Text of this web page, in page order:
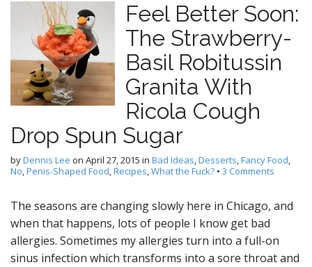
Feel Better Soon:
The Strawberry-
Basil Robitussin
Granita With
Ricola Cough
Drop Spun Sugar
byDennis Lee on April 27, 2015 in Bad Ideas,Desserts,Fancy Food,
No,Penis-Shaped Food,Recipes,What the Fuck? • 3 Comments
The seasons are changing slowly here in Chicago, and
when that happens, lots of people I know get bad
allergies. Sometimes my allergies turn into a full-on
sinus infection which transforms into a sore throat and